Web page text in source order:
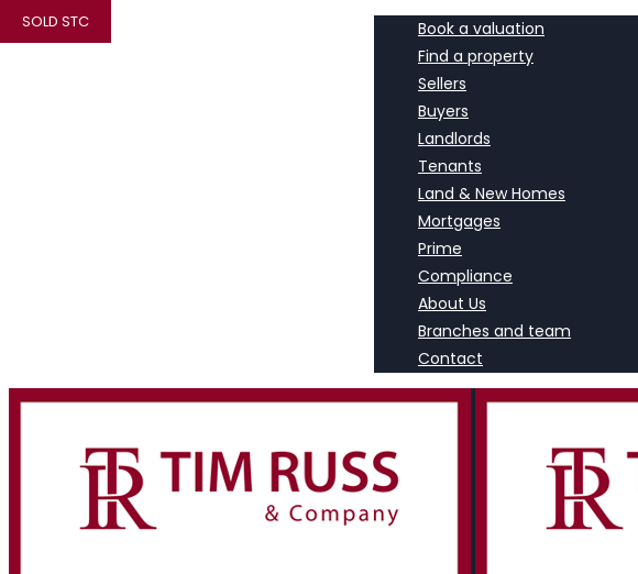
Book a valuation
Find a property
Sellers
Buyers
Landlords
Tenants
Land & New Homes
Mortgages
Prime
Compliance
About Us
Branches and team
Contact
SOLD STC